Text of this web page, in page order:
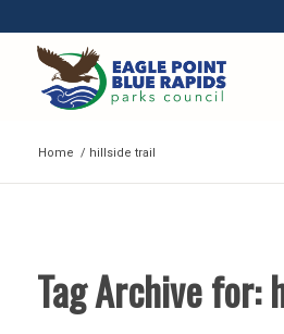
Home / hillside trail
Tag Archive for: